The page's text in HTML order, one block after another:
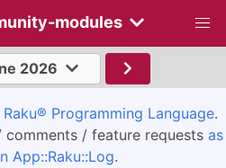
modules
2026
Raku® Programming Language.
comments / feature requests as
App::Raku::Log.